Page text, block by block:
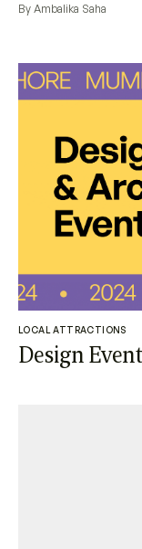
By Ambalika Saha
LOCAL ATTRACTIONS
Design